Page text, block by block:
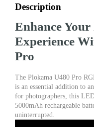
Light
Product
Photo
Studio
Light
5000mAh
Lightning
Makeup
Rechargeable
quantity
Description
Enhance
Experience
Pro
The Plokama U480 Pro
is an essential addition to
for photographers, this
5000mAh rechargeable
uninterrupted.